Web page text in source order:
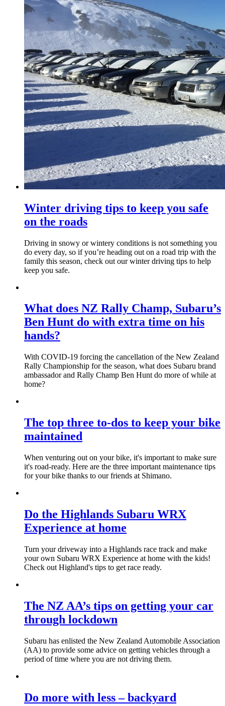
Winter driving tips to keep you safe
on the roads
Driving in snowy or wintery conditions is not something you
do every day, so if you’re heading out on a road trip with the
family this season, check out our winter driving tips to help
keep you safe.
What does NZ Rally Champ, Subaru’s
Ben Hunt do with extra time on his
hands?
With COVID-19 forcing the cancellation of the New Zealand
Rally Championship for the season, what does Subaru brand
ambassador and Rally Champ Ben Hunt do more of while at
home?
The top three to-dos to keep your bike
maintained
When venturing out on your bike, it's important to make sure
it's road-ready. Here are the three important maintenance tips
for your bike thanks to our friends at Shimano.
Do the Highlands Subaru WRX
Experience at home
Turn your driveway into a Highlands race track and make
your own Subaru WRX Experience at home with the kids!
Check out Highland's tips to get race ready.
The NZ AA’s tips on getting your car
through lockdown
Subaru has enlisted the New Zealand Automobile Association
(AA) to provide some advice on getting vehicles through a
period of time where you are not driving them.
Do more with less – backyard